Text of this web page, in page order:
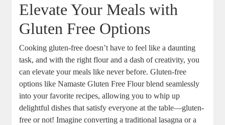
Elevate Your Meals with
Gluten Free Options
Cooking gluten-free doesn’t have to feel ⁢like ​a daunting
task, and with the right flour and a dash of creativity, you
can ​elevate your meals like never ⁢before. Gluten-free
options like‍ Namaste Gluten Free Flour blend seamlessly
into your favorite ​recipes, allowing you to whip up
delightful dishes that ⁣satisfy everyone at the table—gluten-
free or not! Imagine converting a traditional lasagna or a